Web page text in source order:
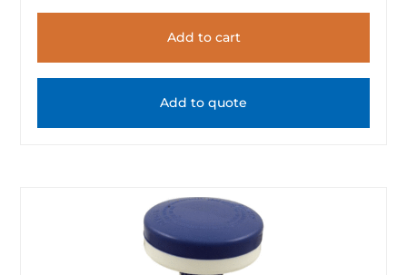
Add to cart
Add to quote